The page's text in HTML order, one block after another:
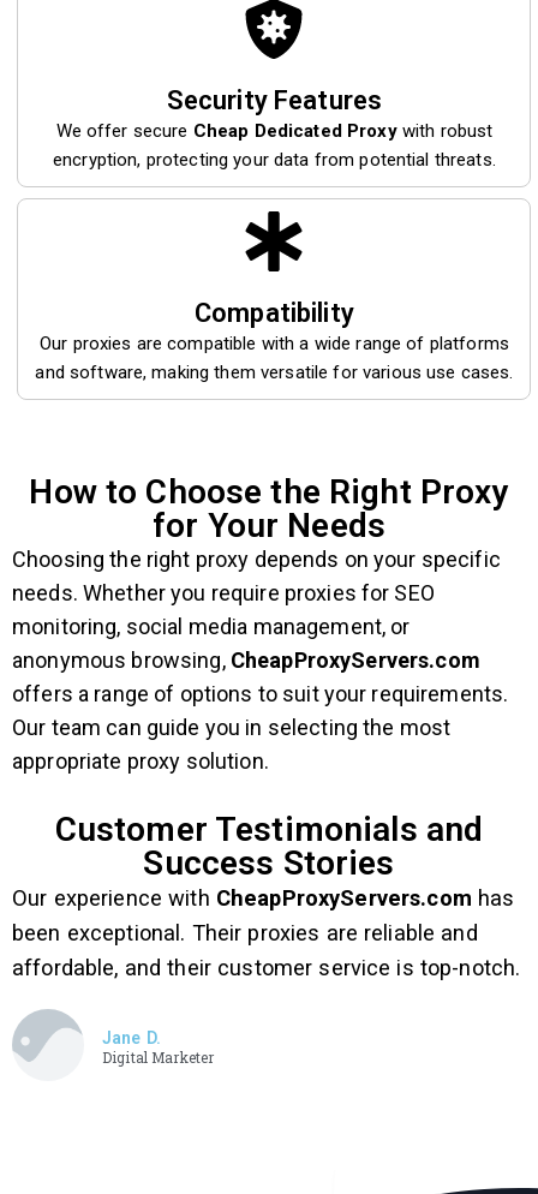
Security Features
We offer secure Cheap Dedicated Proxywith robust
encryption, protecting your data from potential threats.
Compatibility
Our proxies are compatible with a wide range of platforms
and software, making them versatile for various use cases.
How to Choose the Right Proxy
for Your Needs
Choosing the right proxy depends on your specific
needs. Whether you require proxies for SEO
monitoring, social media management, or
anonymous browsing, CheapProxyServers.com
offers a range of options to suit your requirements.
Our team can guide you in selecting the most
appropriate proxy solution.
Customer Testimonials and
Success Stories
Our experience with CheapProxyServers.com has
been exceptional. Their proxies are reliable and
affordable, and their customer service is top-notch.
Jane D.
Digital Marketer